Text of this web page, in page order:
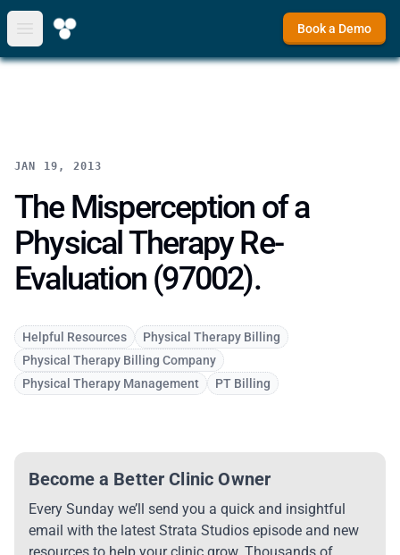
Open main menu
Book a Demo
JAN 19, 2013
The Misperception of a
Physical Therapy Re-
Evaluation (97002).
Helpful Resources
Physical Therapy Billing
Physical Therapy Billing Company
Physical Therapy Management
PT Billing
Become a Better Clinic Owner
Every Sunday we’ll send you a quick and insightful
email with the latest Strata Studios episode and new